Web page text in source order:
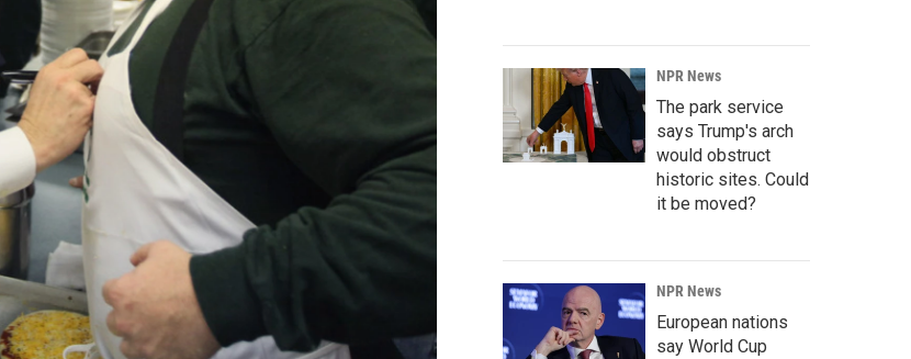
NPR News
The park service
says Trump's arch
would obstruct
historic sites. Could
it be moved?
NPR News
European nations
say World Cup